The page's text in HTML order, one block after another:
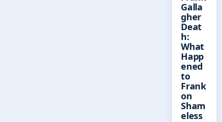
Galla
gher
Deat
h:
What
Happ
ened
to
Frank
on
Sham
eless